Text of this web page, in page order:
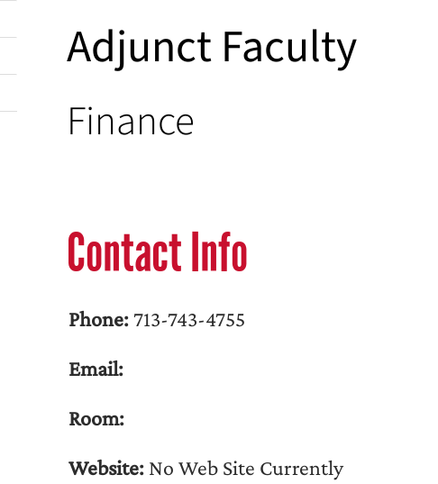
Adjunct Faculty
Finance
Contact Info
Phone: 713-743-4755
Email:
Room:
Website: No Web Site Currently